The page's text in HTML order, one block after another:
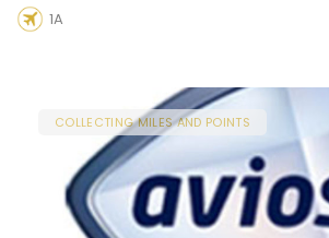
1A
COLLECTING MILES AND POINTS